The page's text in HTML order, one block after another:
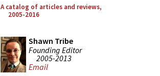
A catalog of articles and reviews,
2005-2016
Shawn Tribe
Founding Editor
2005-2013
Email